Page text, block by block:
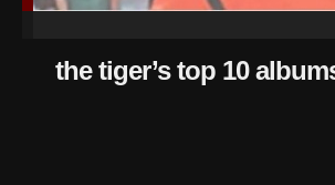
the tiger’s top 10